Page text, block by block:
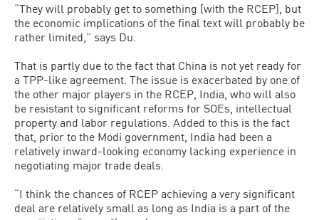
“They will probably get to something [with the RCEP], but
the economic implications of the final text will probably be
rather limited,” says Du.
That is partly due to the fact that China is not yet ready for
a TPP-like agreement. The issue is exacerbated by one of
the other major players in the RCEP, India, who will also
be resistant to significant reforms for SOEs, intellectual
property and labor regulations. Added to this is the fact
that, prior to the Modi government, India had been a
relatively inward-looking economy lacking experience in
negotiating major trade deals.
“I think the chances of RCEP achieving a very significant
deal are relatively small as long as India is a part of the